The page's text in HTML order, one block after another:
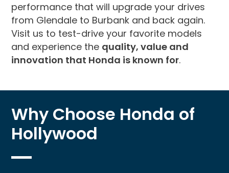
performance that will upgrade your drives
from Glendale to Burbank and back again.
Visit us to test-drive your favorite models
and experience the quality, value and
innovation that Honda is known for.
Why Choose Honda of
Hollywood